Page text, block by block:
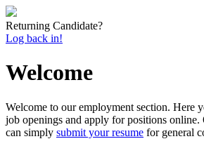
Returning Candidate?
Log back in!
Welcome
Welcome to our employment section. Here
job openings and apply for positions
can simply submit your resume for general